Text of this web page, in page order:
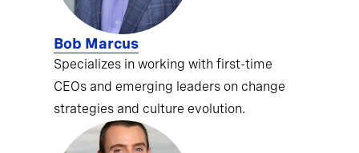
Bob Marcus
Specializes in working with first-time
CEOs and emerging leaders on change
strategies and culture evolution.